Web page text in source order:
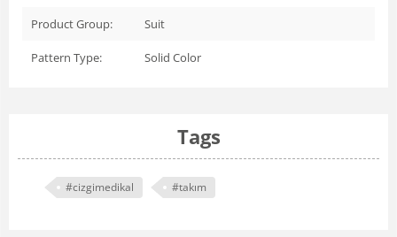
Product Group: Suit
Pattern Type: Solid Color
Tags
#cizgimedikal #takım